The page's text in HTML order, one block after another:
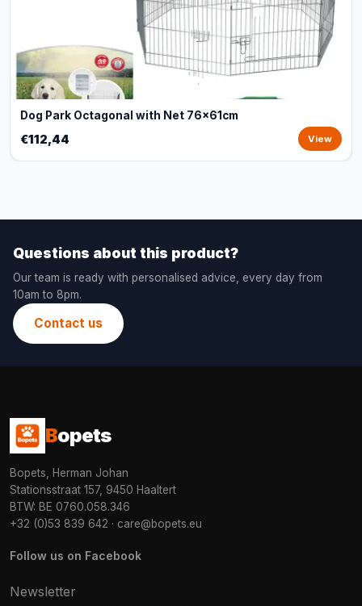
Dog Park Octagonal with Net 76x61cm
€112,44 View
Questions about this product?
Our team is ready with personalised advice, every day from
10am to 8pm.
Contact us
Bopets
Bopets, Herman Johan
Stationsstraat 157, 9450 Haaltert
BTW: BE 0760.058.346
+32 (0)53 839 642 · care@bopets.eu
Follow us on Facebook
Newsletter